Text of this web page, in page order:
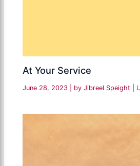
At Your Service
June 28, 2023 | by Jibreel Speight